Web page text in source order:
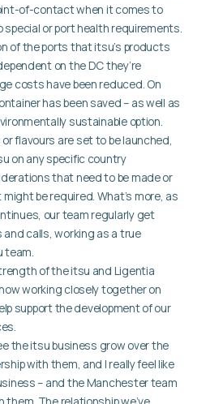
of-contact when it comes to
or port health requirements.
of the ports that itsu’s products
on the DC they’re
costs have been reduced. On
has been saved – as well as
sustainable option.
flavours are set to be launched,
on any specific country
that need to be made or
be required. What’s more, as
our team regularly get
calls, working as a true
of the itsu and Ligentia
working closely together on
support the development of our
the itsu business grow over the
with them, and I really feel like
– and the Manchester team
The relationship we’ve